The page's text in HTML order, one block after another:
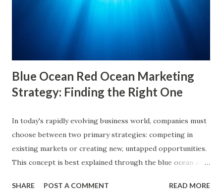
created digital environments where individuals are exposed
primarily to information that aligns with their previous
Blue Ocean Red Ocean Marketing
Strategy: Finding the Right One
In today's rapidly evolving business world, companies must
choose between two primary strategies: competing in
existing markets or creating new, untapped opportunities.
This concept is best explained through the blue ocean and
and Renée Mauborgne in their book Blue Ocean Strategy .
SHARE POST A COMMENT READ MORE